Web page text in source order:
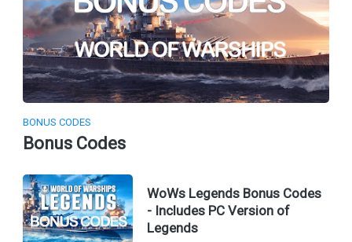
BONUS CODES
Bonus Codes
WoWs Legends Bonus Codes
- Includes PC Version of
Legends